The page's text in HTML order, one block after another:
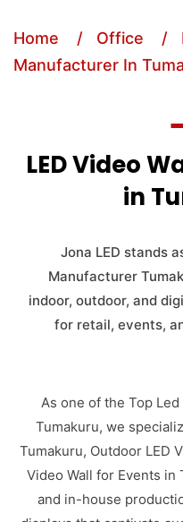
Home / Office
/
Manufacturer In
LED Video
in
Jona LED stands
Manufacturer
indoor, outdoor, and
for retail, events,
As one of the Top
Tumakuru, we
Tumakuru, Outdoor LED
Video Wall for Events in
and in-house